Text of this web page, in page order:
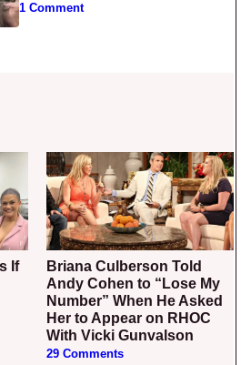
1 Comment
Briana Culberson Told
Andy Cohen to “Lose My
Number” When He Asked
Her to Appear on RHOC
With Vicki Gunvalson
29 Comments